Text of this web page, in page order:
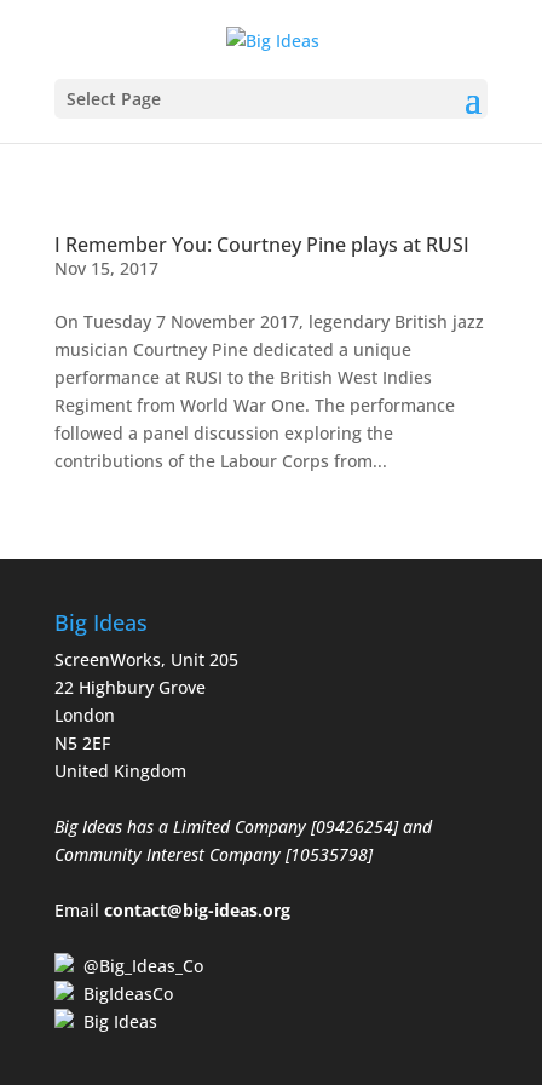
Select Page
I Remember You: Courtney Pine plays at RUSI
Nov 15, 2017
On Tuesday 7 November 2017, legendary British jazz
musician Courtney Pine dedicated a unique
performance at RUSI to the British West Indies
Regiment from World War One. The performance
followed a panel discussion exploring the
contributions of the Labour Corps from...
Big Ideas
ScreenWorks, Unit 205
22 Highbury Grove
London
N5 2EF
United Kingdom
Big Ideas has a Limited Company [09426254] and
Community Interest Company [10535798]
Email contact@big-ideas.org
@Big_Ideas_Co
BigIdeasCo
Big Ideas